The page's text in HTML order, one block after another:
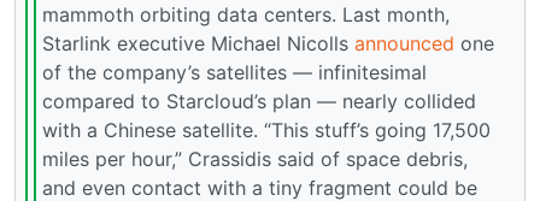
mammoth orbiting data centers. Last month,
Starlink executive Michael Nicolls announced one
of the company’s satellites — infinitesimal
compared to Starcloud’s plan — nearly collided
with a Chinese satellite. “This stuff’s going 17,500
miles per hour,” Crassidis said of space debris,
and even contact with a tiny fragment could be